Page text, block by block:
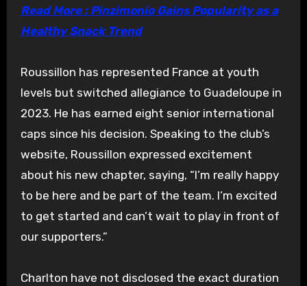
Read More : Pinzimonio Gains Popularity as a
Healthy Snack Trend
Roussillon has represented France at youth
levels but switched allegiance to Guadeloupe in
2023. He has earned eight senior international
caps since his decision. Speaking to the club’s
website, Roussillon expressed excitement
about his new chapter, saying, “I’m really happy
to be here and be part of the team. I’m excited
to get started and can’t wait to play in front of
our supporters.”
Charlton have not disclosed the exact duration